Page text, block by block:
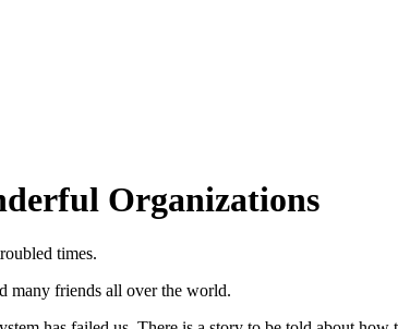
Organizations
times.
many friends all over the world.